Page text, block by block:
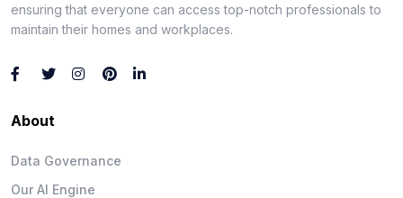
ensuring that everyone can access top-notch professionals to
maintain their homes and workplaces.
About
Data Governance
Our AI Engine